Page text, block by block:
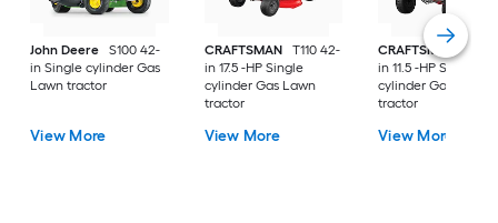
John Deere
S100 42-
in Single cylinder Gas
Lawn tractor
View More
CRAFTSMAN
T110 42-
in 17.5 -HP Single
cylinder Gas Lawn
tractor
View More
CRAFTSMAN
T100
in 11.5 -HP Single
cylinder Gas Lawn
tractor
View More